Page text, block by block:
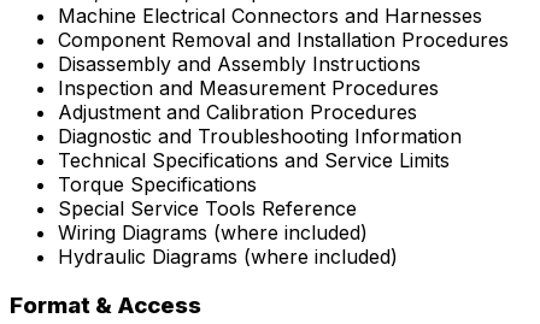
Machine Electrical Connectors and Harnesses
Component Removal and Installation Procedures
Disassembly and Assembly Instructions
Inspection and Measurement Procedures
Adjustment and Calibration Procedures
Diagnostic and Troubleshooting Information
Technical Specifications and Service Limits
Torque Specifications
Special Service Tools Reference
Wiring Diagrams (where included)
Hydraulic Diagrams (where included)
Format & Access